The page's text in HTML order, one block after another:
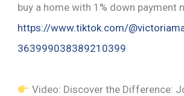
buy a home with 1% down payment
https://www.tiktok.com/
363999038389210399
Video: Discover the Difference: